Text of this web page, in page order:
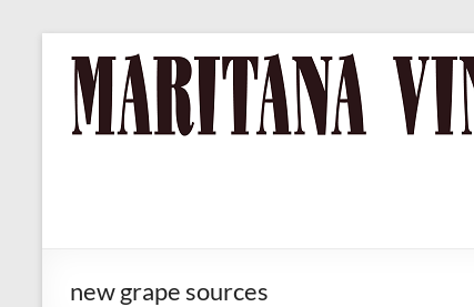
contentMARITANA
VINEYARDS
Russian
River Valley
Chardonnay
new grape sources